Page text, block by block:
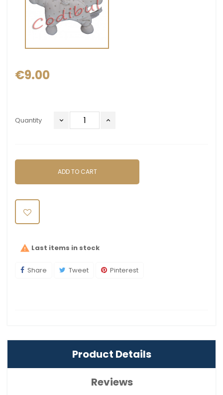
€9.00
Quantity
ADD TO CART
 Last items in stock
Share Tweet Pinterest
Product Details
Reviews